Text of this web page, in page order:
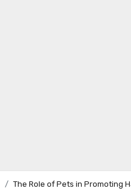
The Role of Pets in Promoting